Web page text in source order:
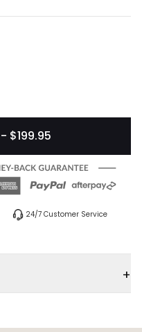
$199.95
24/7 Customer Service
+